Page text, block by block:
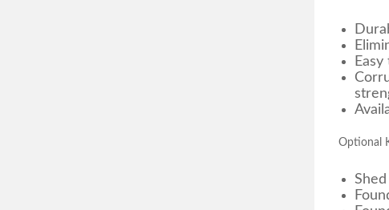
Optional